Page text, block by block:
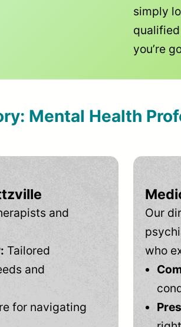
simply
you’re
Mental Health
and
Tailored
and
for navigating
Our
who